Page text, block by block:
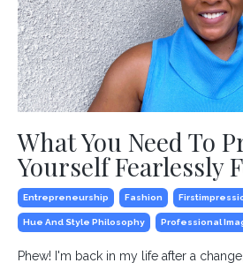
What You Need To
Yourself Fearlessly
Entrepreneurship Fashion
Hue And Style Philosophy Professional
Phew! I'm back in my life after a